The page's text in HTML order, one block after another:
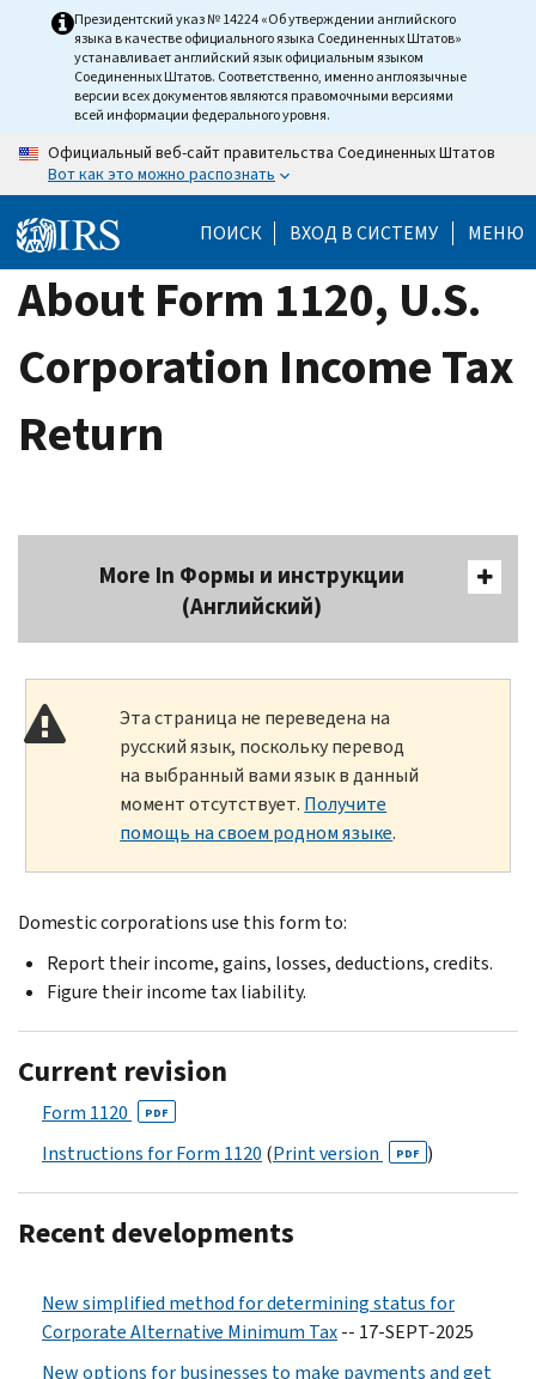
Президентский указ № 14224 «Об утверждении английского
языка в качестве официального языка Соединенных Штатов»
устанавливает английский язык официальным языком
Соединенных Штатов. Соответственно, именно англоязычные
версии всех документов являются правомочными версиями
всей информации федерального уровня.
Официальный веб-сайт правительства Соединенных Штатов
Вот как это можно распознать
ПОИСК ВХОД В СИСТЕМУ МЕНЮ
About Form 1120, U.S.
Corporation Income Tax
Return
More In Формы и инструкции
(Английский)
Эта страница не переведена на
русский язык, поскольку перевод
на выбранный вами язык в данный
момент отсутствует. Получите
помощь на своем родном языке.
Domestic corporations use this form to:
Report their income, gains, losses, deductions, credits.
Figure their income tax liability.
Current revision
Form 1120 PDF
Instructions for Form 1120 (Print version PDF )
Recent developments
New simplified method for determining status for
Corporate Alternative Minimum Tax-- 17-SEPT-2025
New options for businesses to make payments and get